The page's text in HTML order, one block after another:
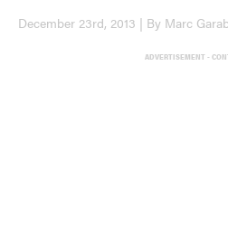
December 23rd, 2013 | By Marc
ADVERTISEMENT -